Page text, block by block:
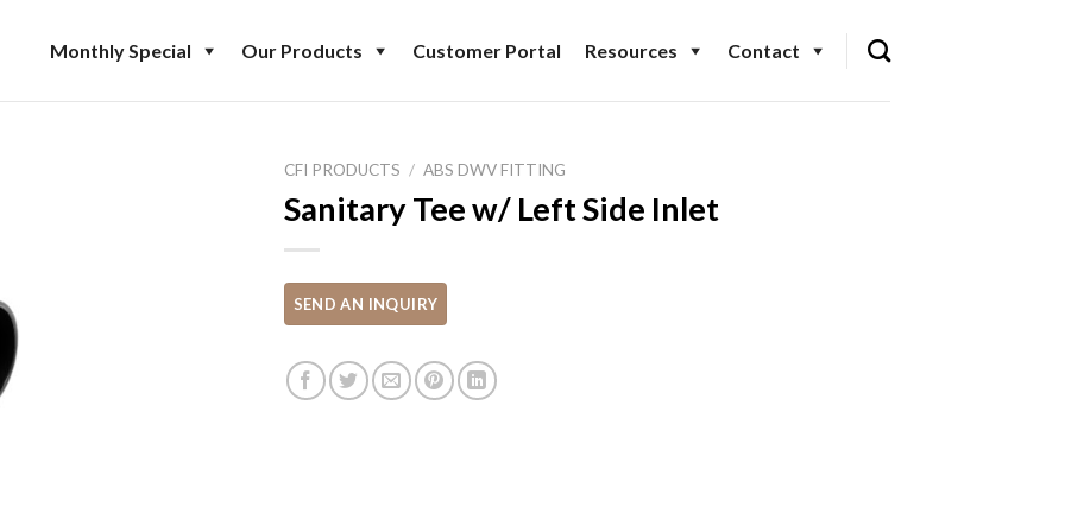
Monthly Special Our Products Customer Portal Resources Contact
CFI PRODUCTS / ABS DWV FITTING
Sanitary Tee w/ Left Side Inlet